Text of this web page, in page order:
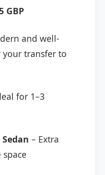
GBP
and well-
transfer to
for 1–3
– Extra